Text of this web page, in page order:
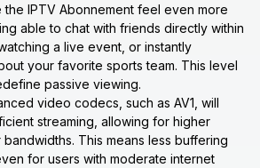
the IPTV Abonnement feel even more
able to chat with friends directly within
a live event, or instantly
your favorite sports team. This level
passive viewing.
video codecs, such as AV1, will
streaming, allowing for higher
This means less buffering
for users with moderate internet